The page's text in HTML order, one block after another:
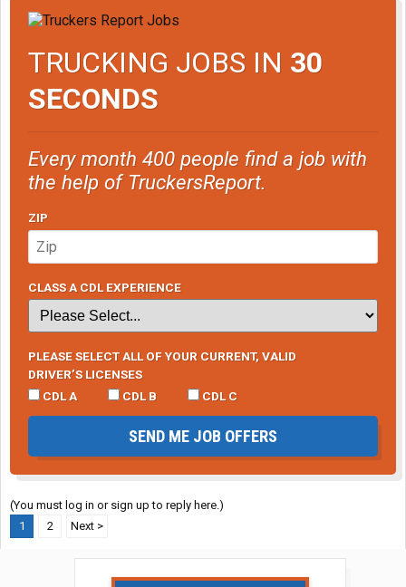
TRUCKING JOBS IN 30
SECONDS
Every month 400 people find a job with
the help of TruckersReport.
ZIP
CLASS A CDL EXPERIENCE
PLEASE SELECT ALL OF YOUR CURRENT, VALID
DRIVER’S LICENSES
CDL A
CDL B CDL C
SEND ME JOB OFFERS
(You must log in or sign up to reply here.)
1
2 Next >